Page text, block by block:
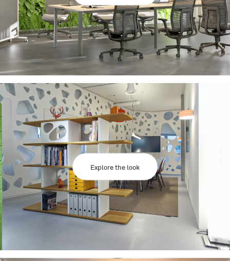
Explore the look